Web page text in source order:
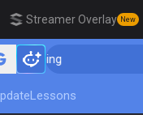
Streamer Overlay New
Lessons